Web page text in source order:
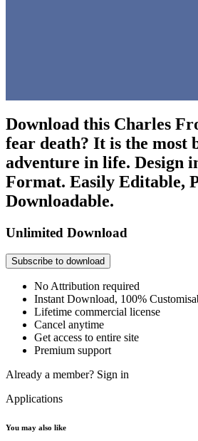
Download this Charles
fear death? It is the most
adventure in life. Design
Format. Easily Editable,
Downloadable.
Unlimited Download
Subscribe to download
No Attribution required
Instant Download, 100%
Lifetime commercial license
Cancel anytime
Get access to entire site
Premium support
Already a member? Sign in
Applications
You may also like